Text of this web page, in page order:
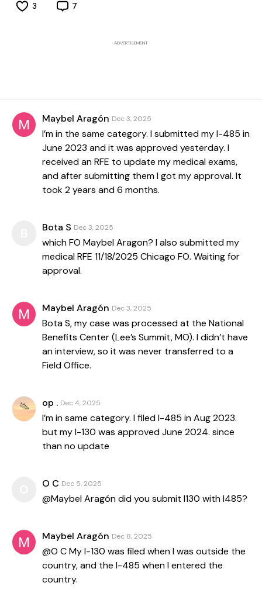
3 7
ADVERTISEMENT
Maybel Aragón Dec 3, 2025
I’m in the same category. I submitted my I-485 in
June 2023 and it was approved yesterday. I
received an RFE to update my medical exams,
and after submitting them I got my approval. It
took 2 years and 6 months.
Bota S Dec 3, 2025
which FO Maybel Aragon? I also submitted my
medical RFE 11/18/2025 Chicago FO. Waiting for
approval.
Maybel Aragón Dec 3, 2025
Bota S, my case was processed at the National
Benefits Center (Lee’s Summit, MO). I didn’t have
an interview, so it was never transferred to a
Field Office.
op . Dec 4, 2025
I’m in same category. I filed I-485 in Aug 2023.
but my I-130 was approved June 2024. since
than no update
O C Dec 5, 2025
@Maybel Aragón did you submit I130 with I485?
Maybel Aragón Dec 8, 2025
@O C My I-130 was filed when I was outside the
country, and the I-485 when I entered the
country.